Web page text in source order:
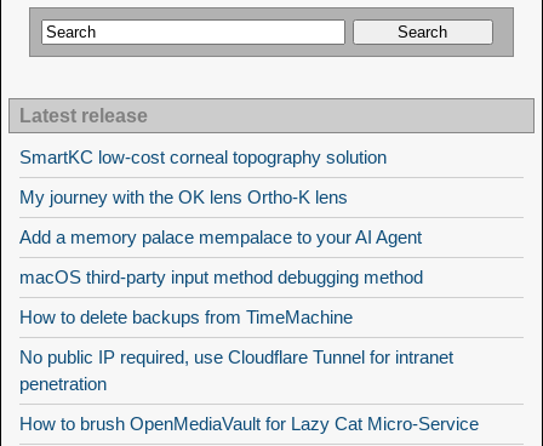
Latest release
SmartKC low-cost corneal topography solution
My journey with the OK lens Ortho-K lens
Add a memory palace mempalace to your AI Agent
macOS third-party input method debugging method
How to delete backups from TimeMachine
No public IP required, use Cloudflare Tunnel for intranet
penetration
How to brush OpenMediaVault for Lazy Cat Micro-Service